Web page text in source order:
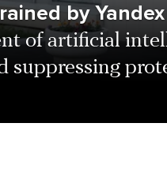
by Yandex
of artificial
suppressing